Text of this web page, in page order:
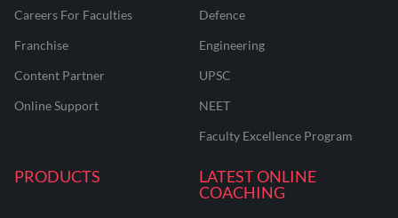
Careers For Faculties
Franchise
Content Partner
Online Support
Defence
Engineering
UPSC
NEET
Faculty Excellence Program
PRODUCTS
LATEST ONLINE
COACHING